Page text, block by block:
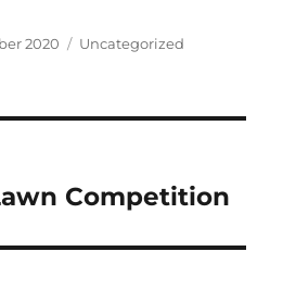
2020 Categories
Uncategorized
Competition